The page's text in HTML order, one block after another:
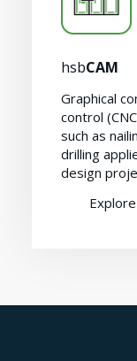
hsbCAM
Graphical
control
such as
drilling
design